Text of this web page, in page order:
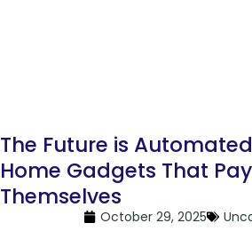
The Future is
Home Gadgets That
Themselves
October 29, 2025